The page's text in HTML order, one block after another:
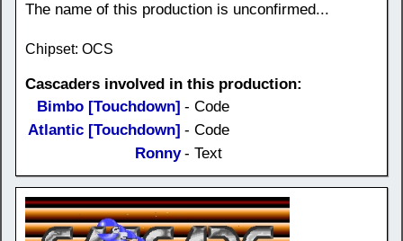
The name of this production is unconfirmed...
Chipset: OCS
Cascaders involved in this production:
Bimbo [Touchdown] - Code
Atlantic [Touchdown] - Code
Ronny - Text